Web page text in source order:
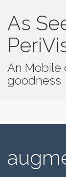
As
An Mobile
goodness